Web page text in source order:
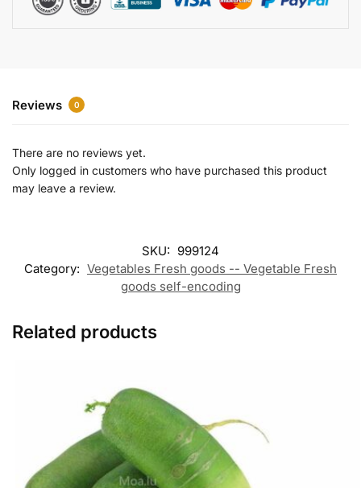
Reviews 0
There are no reviews yet.
Only logged in customers who have purchased this product
may leave a review.
SKU: 999124
Category: Vegetables Fresh goods -- Vegetable Fresh
goods self-encoding
Related products